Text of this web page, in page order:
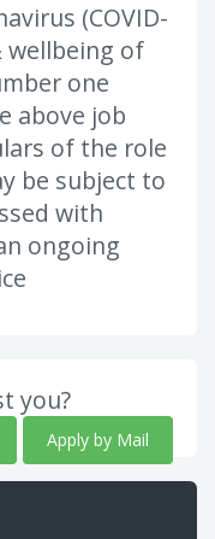
(COVID-
wellbeing of
one
above job
of the role
be subject to
with
ongoing
you?
Apply by Mail